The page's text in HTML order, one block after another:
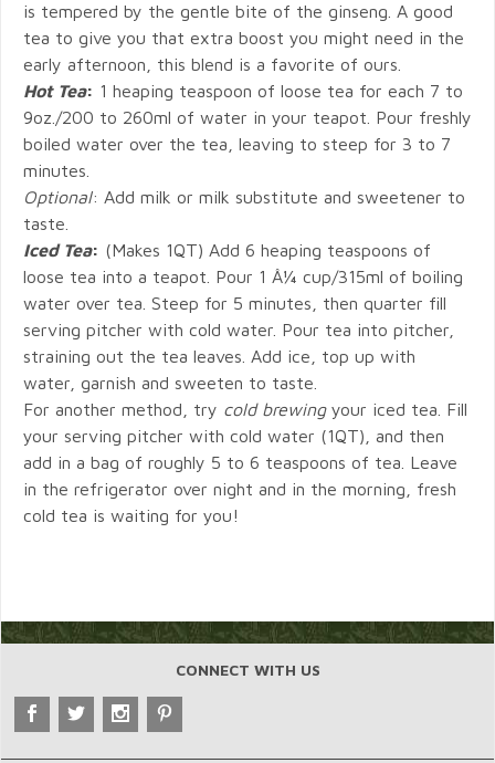
is tempered by the gentle bite of the ginseng. A good
tea to give you that extra boost you might need in the
early afternoon, this blend is a favorite of ours.
Hot Tea: 1 heaping teaspoon of loose tea for each 7 to
9oz./200 to 260ml of water in your teapot. Pour freshly
boiled water over the tea, leaving to steep for 3 to 7
minutes.
Optional: Add milk or milk substitute and sweetener to
taste.
Iced Tea: (Makes 1QT) Add 6 heaping teaspoons of
loose tea into a teapot. Pour 1 Â¼ cup/315ml of boiling
water over tea. Steep for 5 minutes, then quarter fill
serving pitcher with cold water. Pour tea into pitcher,
straining out the tea leaves. Add ice, top up with
water, garnish and sweeten to taste.
For another method, try cold brewingyour iced tea. Fill
your serving pitcher with cold water (1QT), and then
add in a bag of roughly 5 to 6 teaspoons of tea. Leave
in the refrigerator over night and in the morning, fresh
cold tea is waiting for you!
CONNECT WITH US